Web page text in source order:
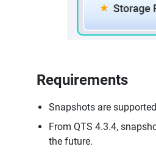
Requirements
Snapshots are
From QTS 4.3.4,
the future.